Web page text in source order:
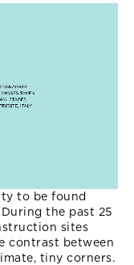
to be found
the past 25
sites
contrast between
tiny corners.